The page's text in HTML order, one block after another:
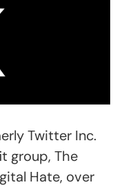
Twitter Inc.
group, The
Hate, over